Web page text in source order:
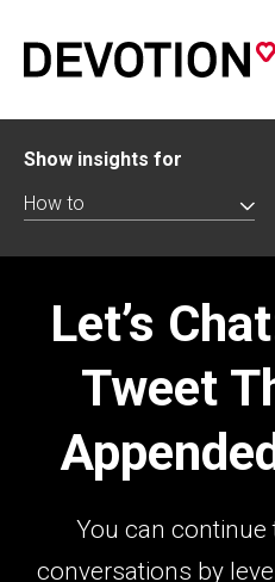
Show insights for
How to
Let’s
Tweet
You can
conversations by